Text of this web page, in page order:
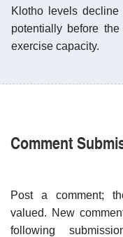
Klotho levels
potentially before
exercise capacity.
Comment
Post a comment;
valued. New
following